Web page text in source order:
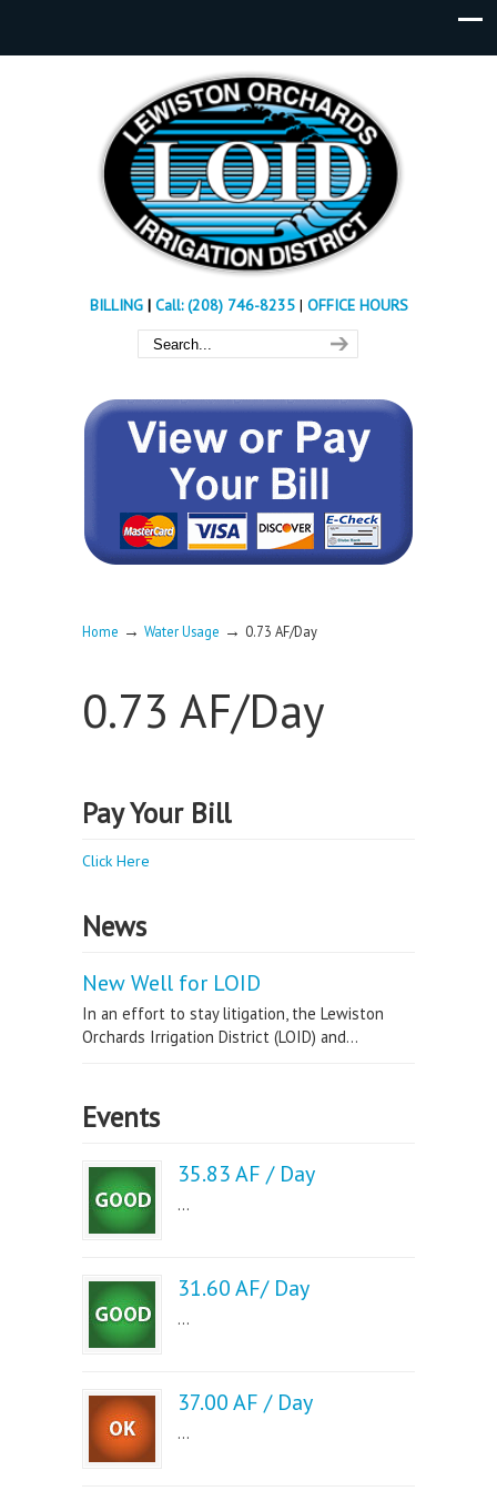
BILLING| Call: (208) 746-8235 | OFFICE HOURS
Home → Water Usage → 0.73 AF/Day
0.73 AF/Day
Pay Your Bill
Click Here
News
New Well for LOID
In an effort to stay litigation, the Lewiston
Orchards Irrigation District (LOID) and...
Events
35.83 AF / Day
...
31.60 AF/ Day
...
37.00 AF / Day
...